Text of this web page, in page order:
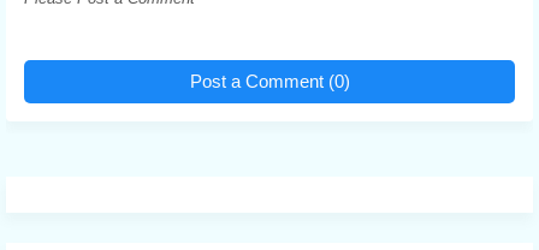
Post a Comment (0)